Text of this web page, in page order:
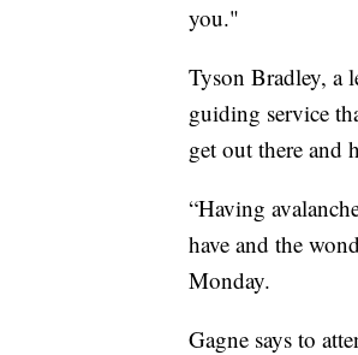
you."
Tyson Bradley, a
guiding service
get out there and
“Having
have and the
Monday.
Gagne says to